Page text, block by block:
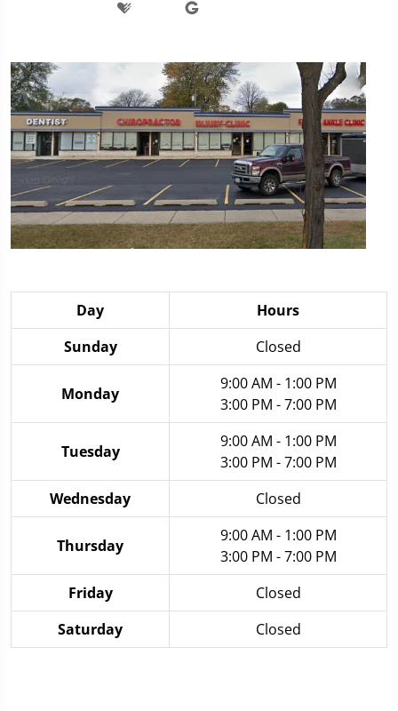
Day
Hours
Sunday
Closed
Monday
9:00 AM - 1:00 PM
3:00 PM - 7:00 PM
Tuesday
9:00 AM - 1:00 PM
3:00 PM - 7:00 PM
Wednesday
Closed
Thursday
9:00 AM - 1:00 PM
3:00 PM - 7:00 PM
Friday
Closed
Saturday
Closed